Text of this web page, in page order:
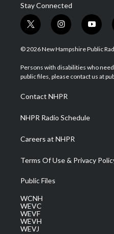
Stay Connected
t
w
i
t
e
i
n
s
a
g
a
m
y
o
u
u
b
© 2026 New Hampshire Public
Persons with disabilities who
public files, please contact us at
Contact NHPR
NHPR Radio Schedule
Careers at NHPR
Terms Of Use & Privacy
Public Files
WCNH
WEVC
WEVF
WEVH
WEVJ